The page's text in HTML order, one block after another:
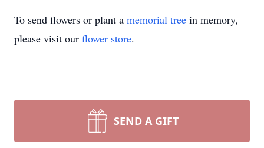
To send flowers or plant a memorial tree in memory,
please visit our flower store.
SEND A GIFT